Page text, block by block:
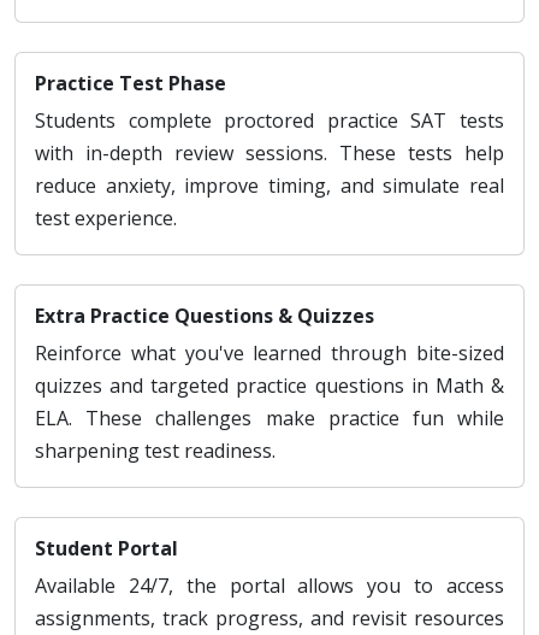
Practice Test Phase
Students complete proctored practice SAT tests
with in-depth review sessions. These tests help
reduce anxiety, improve timing, and simulate real
test experience.
Extra Practice Questions & Quizzes
Reinforce what you've learned through bite-sized
quizzes and targeted practice questions in Math &
ELA. These challenges make practice fun while
sharpening test readiness.
Student Portal
Available 24/7, the portal allows you to access
assignments, track progress, and revisit resources